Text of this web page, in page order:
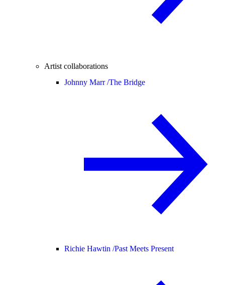
Artist collaborations
Johnny Marr /The Bridge
Richie Hawtin /Past Meets Present